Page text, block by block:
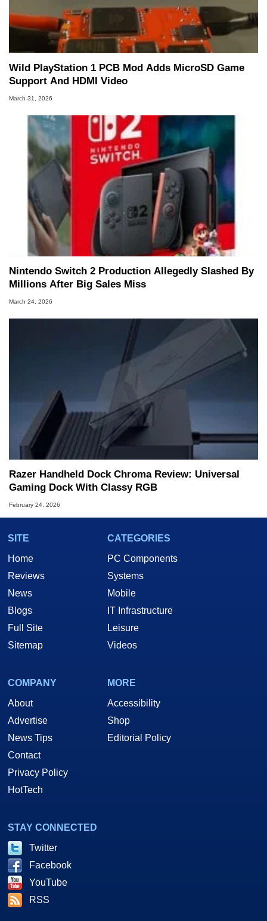
Wild PlayStation 1 PCB Mod Adds MicroSD Game
Support And HDMI Video
March 31, 2026
Nintendo Switch 2 Production Allegedly Slashed By
Millions After Big Sales Miss
March 24, 2026
Razer Handheld Dock Chroma Review: Universal
Gaming Dock With Classy RGB
February 24, 2026
SITE
Home
Reviews
News
Blogs
Full Site
Sitemap
CATEGORIES
PC Components
Systems
Mobile
IT Infrastructure
Leisure
Videos
COMPANY
About
Advertise
News Tips
Contact
Privacy Policy
HotTech
MORE
Accessibility
Shop
Editorial Policy
STAY CONNECTED
Twitter
Facebook
YouTube
RSS